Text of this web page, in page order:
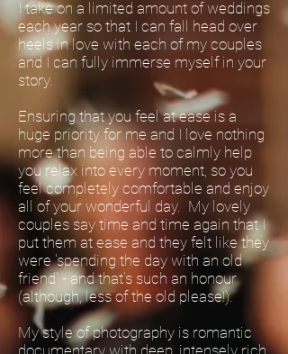
I take on a limited amount of weddings
each year so that I can fall head over
heels in love with each of my couples
and I can fully immerse myself in your
story.
Ensuring that you feel at ease is a
huge priority for me and I love nothing
more than being able to calmly help
you relax into every moment, so you
feel completely comfortable and enjoy
all of your wonderful day. My lovely
couples say time and time again that I
put them at ease and they felt like they
were 'spending the day with an old
friend' - and that's such an honour
(although, less of the old please!).
My style of photography is romantic
documentary with deep, intensely rich